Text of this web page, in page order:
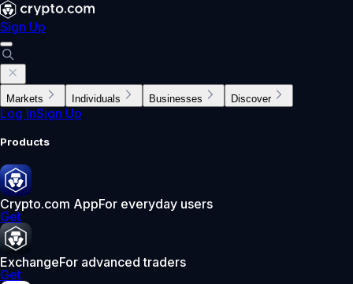
Sign Up
Markets Individuals Businesses Discover
Log InSign Up
Products
Crypto.com AppFor everyday users
Get
ExchangeFor advanced traders
Get